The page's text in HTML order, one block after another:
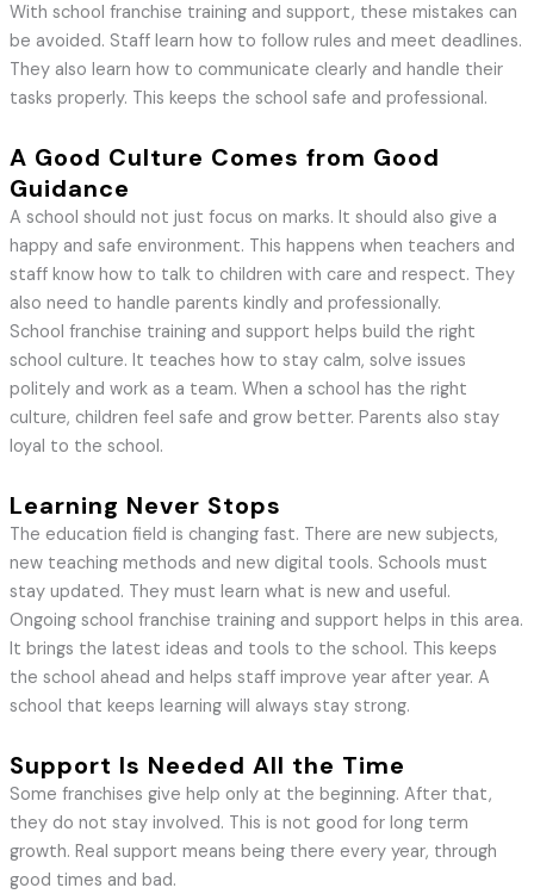
With school franchise training and support, these mistakes can
be avoided. Staff learn how to follow rules and meet deadlines.
They also learn how to communicate clearly and handle their
tasks properly. This keeps the school safe and professional.
A Good Culture Comes from Good
Guidance
A school should not just focus on marks. It should also give a
happy and safe environment. This happens when teachers and
staff know how to talk to children with care and respect. They
also need to handle parents kindly and professionally.
School franchise training and support helps build the right
school culture. It teaches how to stay calm, solve issues
politely and work as a team. When a school has the right
culture, children feel safe and grow better. Parents also stay
loyal to the school.
Learning Never Stops
The education field is changing fast. There are new subjects,
new teaching methods and new digital tools. Schools must
stay updated. They must learn what is new and useful.
Ongoing school franchise training and support helps in this area.
It brings the latest ideas and tools to the school. This keeps
the school ahead and helps staff improve year after year. A
school that keeps learning will always stay strong.
Support Is Needed All the Time
Some franchises give help only at the beginning. After that,
they do not stay involved. This is not good for long term
growth. Real support means being there every year, through
good times and bad.